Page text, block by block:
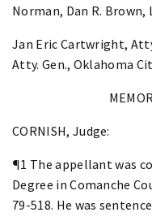
Norman, Dan R.
Jan Eric Cartwright,
Atty. Gen., Oklahoma
CORNISH, Judge:
¶1 The appellant was
Degree in Comanche
79-518. He was